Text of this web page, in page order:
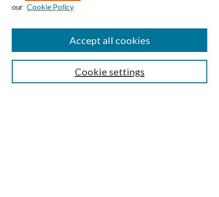
Enter search terms:
Advanced Search
our Cookie Policy
Cookie settings
Accept all cookies